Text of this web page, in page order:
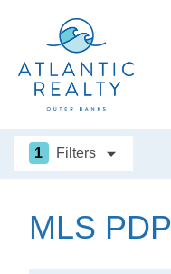
1 Filters
MLS PDP